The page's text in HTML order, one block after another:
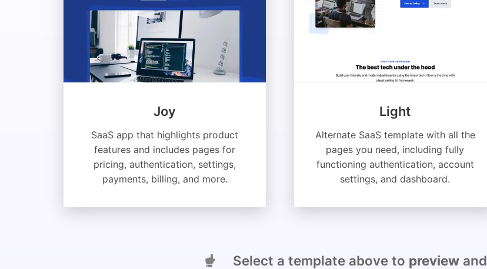
Joy
SaaS app that highlights product
features and includes pages for
pricing, authentication, settings,
payments, billing, and more.
Light
Alternate SaaS template with all the
pages you need, including fully
functioning authentication, account
settings, and dashboard.
Select a template above to previewand